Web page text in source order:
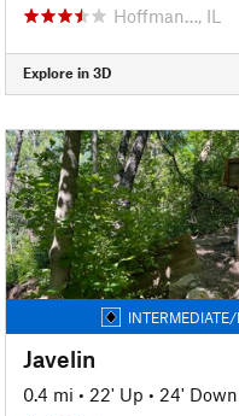
Hoffman…, IL
Explore in 3D
Javelin
0.4 mi • 22' Up • 24' Down